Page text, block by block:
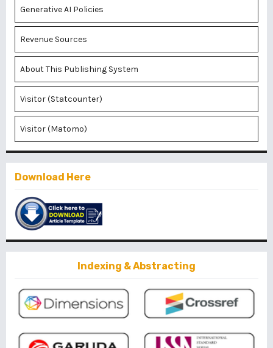
Generative AI Policies
Revenue Sources
About This Publishing System
Visitor (Statcounter)
Visitor (Matomo)
Download Here
Indexing & Abstracting